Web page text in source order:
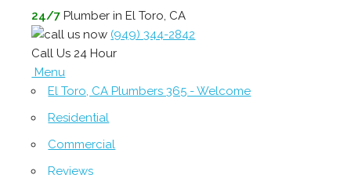
24/7 Plumber in El Toro, CA
(949) 344-2842
Call Us 24 Hour
Menu
El Toro, CA Plumbers 365 - Welcome
Residential
Commercial
Reviews